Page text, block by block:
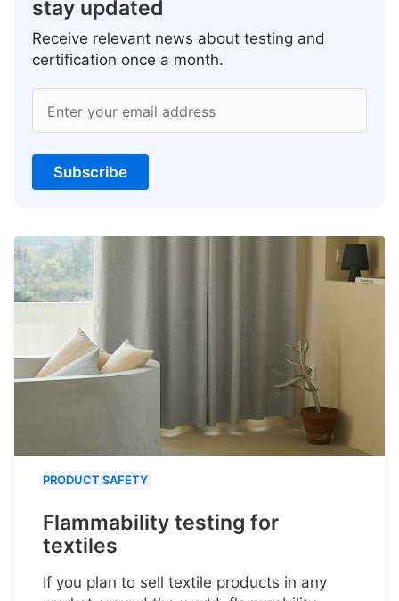
stay updated
Receive relevant news about testing and
certification once a month.
Enter your email address
Subscribe
PRODUCT SAFETY
Flammability testing for
textiles
If you plan to sell textile products in any